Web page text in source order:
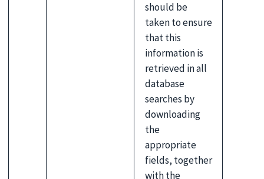
should be
taken to ensure
that this
information is
retrieved in all
database
searches by
downloading
the
appropriate
fields, together
with the